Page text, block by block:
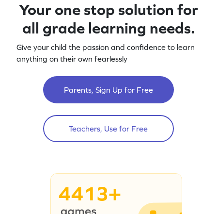
Your one stop solution for
all grade learning needs.
Give your child the passion and confidence to learn
anything on their own fearlessly
Parents, Sign Up for Free
Teachers, Use for Free
4413+